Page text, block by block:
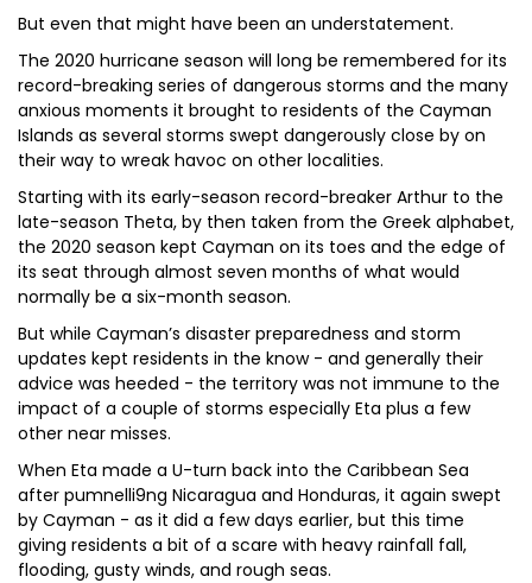
But even that might have been an understatement.
The 2020 hurricane season will long be remembered for its
record-breaking series of dangerous storms and the many
anxious moments it brought to residents of the Cayman
Islands as several storms swept dangerously close by on
their way to wreak havoc on other localities.
Starting with its early-season record-breaker Arthur to the
late-season Theta, by then taken from the Greek alphabet,
the 2020 season kept Cayman on its toes and the edge of
its seat through almost seven months of what would
normally be a six-month season.
But while Cayman’s disaster preparedness and storm
updates kept residents in the know - and generally their
advice was heeded - the territory was not immune to the
impact of a couple of storms especially Eta plus a few
other near misses.
When Eta made a U-turn back into the Caribbean Sea
after pumnelli9ng Nicaragua and Honduras, it again swept
by Cayman - as it did a few days earlier, but this time
giving residents a bit of a scare with heavy rainfall fall,
flooding, gusty winds, and rough seas.